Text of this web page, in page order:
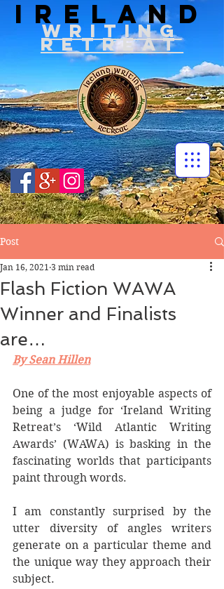
IRELAND
WRITING
RETREAT
Post
Flash Fiction WAWA
Winner and Finalists
are…
Jan 16, 2021 3 min read
By Sean Hillen
One of the most enjoyable aspects of
being a judge for ‘Ireland Writing
Retreat’s ‘Wild Atlantic Writing
Awards’ (WAWA) is basking in the
fascinating worlds that participants
paint through words.
I am constantly surprised by the
utter diversity of angles writers
generate on a particular theme and
the unique way they approach their
subject.